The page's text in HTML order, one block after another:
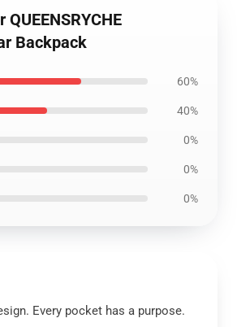
Backpack
60%
40%
0%
0%
0%
Every pocket has a purpose.